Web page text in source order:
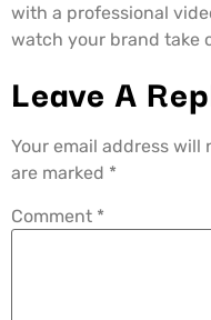
with a professional
watch your brand take
Leave A
Your email address will
are marked *
Comment *